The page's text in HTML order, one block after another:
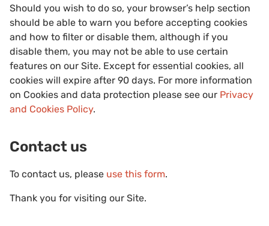
Should you wish to do so, your browser’s help section
should be able to warn you before accepting cookies
and how to filter or disable them, although if you
disable them, you may not be able to use certain
features on our Site. Except for essential cookies, all
cookies will expire after 90 days. For more information
on Cookies and data protection please see our Privacy
and Cookies Policy.
Contact us
To contact us, please use this form.
Thank you for visiting our Site.